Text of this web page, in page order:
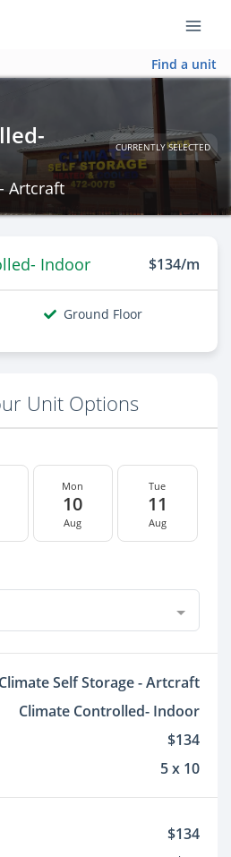
Find a unit
CURRENTLY SELECTED
Artcraft
Indoor $134/m
Ground Floor
Unit Options
Mon
10
Aug
Tue
11
Aug
Climate Self Storage - Artcraft
Climate Controlled- Indoor
$134
5 x 10
$134